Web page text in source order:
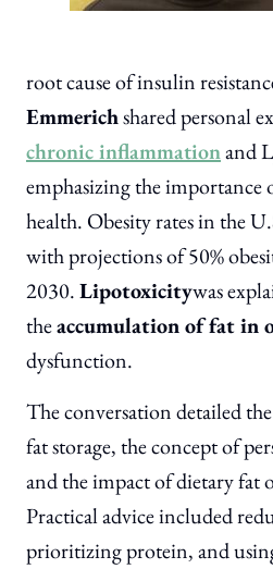
root cause of insulin
Emmerichshared personal
chronic inflammationand
emphasizing the importance
health. Obesity rates in the
with projections of 50%
2030.Lipotoxicitywas
theaccumulation of fat in
dysfunction.
The conversation detailed
fat storage, the concept of
and the impact of dietary fat
Practical advice included
prioritizing protein, and